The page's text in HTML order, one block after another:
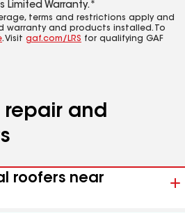
Limited Warranty.*
terms and restrictions apply and
warranty and products installed. To
. Visit gaf.com/LRS for qualifying GAF
repair and
roofers near